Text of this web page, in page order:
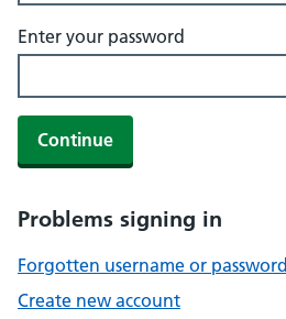
Enter your password
Continue
Problems signing in
Forgotten username or password
Create new account